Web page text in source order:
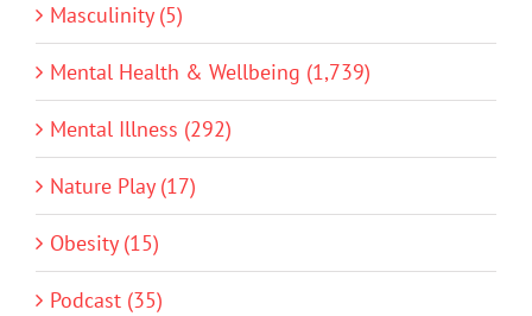
Masculinity (5)
Mental Health & Wellbeing (1,739)
Mental Illness (292)
Nature Play (17)
Obesity (15)
Podcast (35)